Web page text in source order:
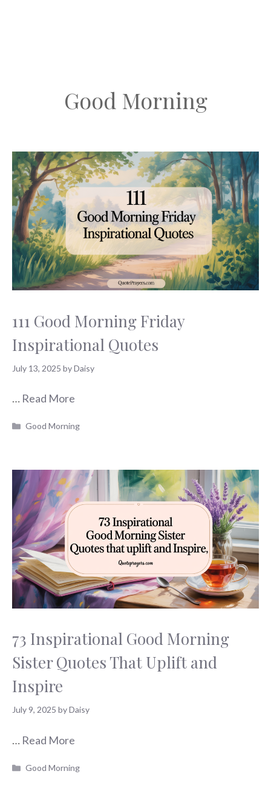
Good Morning
111 Good Morning Friday
Inspirational Quotes
July 13, 2025 byDaisy
… Read More
Categories
Good Morning
73 Inspirational Good Morning
Sister Quotes That Uplift and
Inspire
July 9, 2025 byDaisy
… Read More
Categories
Good Morning